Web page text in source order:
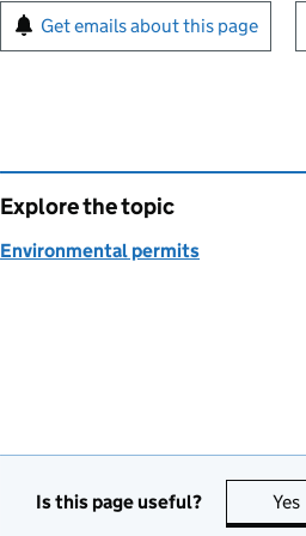
Sign up for emails or
Get emails about this page
Explore the topic
Environmental permits
Is this page useful? Yes